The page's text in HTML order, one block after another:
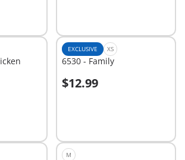
EXCLUSIVE XS
6530 - Family
$12.99
M